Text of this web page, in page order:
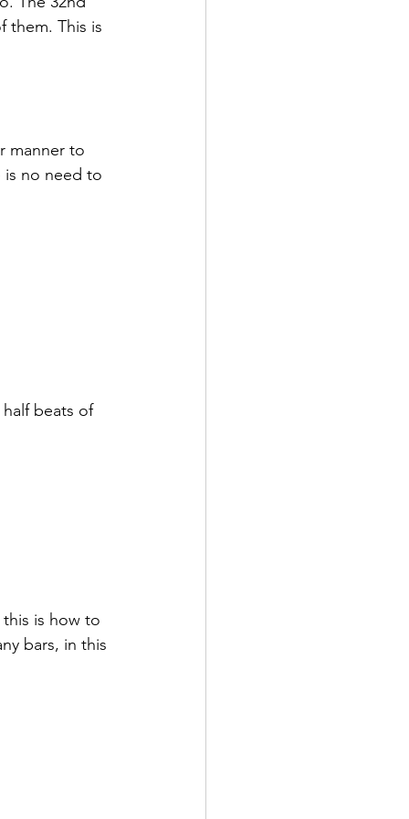
them. This is
manner to
is no need to
beats of
is how to
bars, in this